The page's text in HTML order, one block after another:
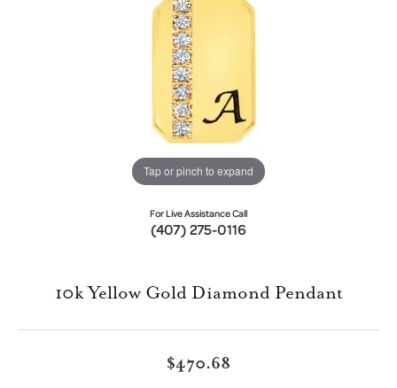
Tap or pinch to expand
For Live Assistance Call
(407) 275-0116
10k Yellow Gold Diamond Pendant
$470.68